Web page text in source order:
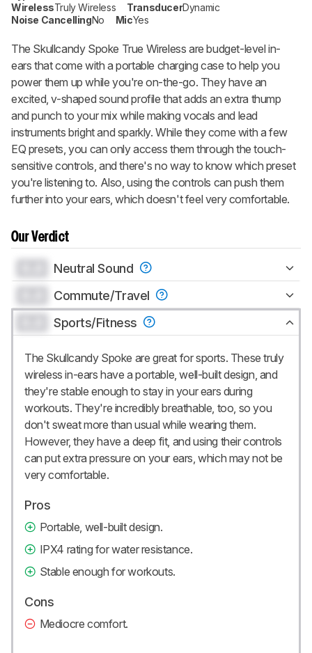
WirelessTruly Wireless TransducerDynamic
Noise CancellingNo MicYes
The Skullcandy Spoke True Wireless are budget-level in-
ears that come with a portable charging case to help you
power them up while you're on-the-go. They have an
excited, v-shaped sound profile that adds an extra thump
and punch to your mix while making vocals and lead
instruments bright and sparkly. While they come with a few
EQ presets, you can only access them through the touch-
sensitive controls, and there's no way to know which preset
you're listening to. Also, using the controls can push them
further into your ears, which doesn't feel very comfortable.
Our Verdict
Neutral Sound
Commute/Travel
Sports/Fitness
The Skullcandy Spoke are great for sports. These truly
wireless in-ears have a portable, well-built design, and
they're stable enough to stay in your ears during
workouts. They're incredibly breathable, too, so you
don't sweat more than usual while wearing them.
However, they have a deep fit, and using their controls
can put extra pressure on your ears, which may not be
very comfortable.
Pros
Portable, well-built design.
IPX4 rating for water resistance.
Stable enough for workouts.
Cons
Mediocre comfort.